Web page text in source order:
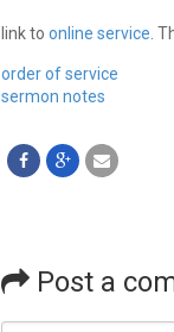
link to online service.
order of service
sermon notes
Post a